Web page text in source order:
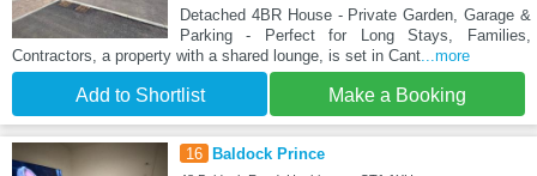
Detached 4BR House - Private Garden, Garage &
Parking - Perfect for Long Stays, Families,
Contractors, a property with a shared lounge, is set in Cant...more
Add to Shortlist Make a Booking
16 Baldock Prince